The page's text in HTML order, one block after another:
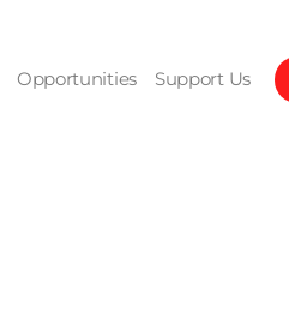
Opportunities Support Us